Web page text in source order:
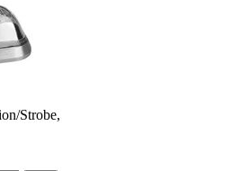
Strobe,